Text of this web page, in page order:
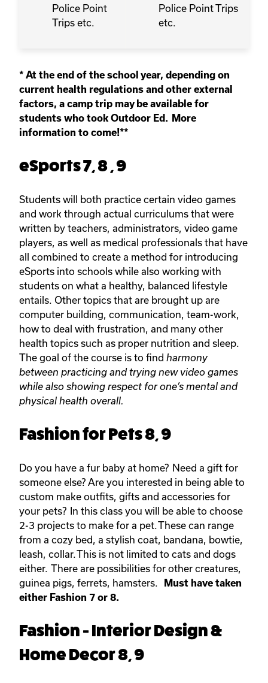
Police Point
Trips etc.
Police Point Trips
etc.
* At the end of the school year, depending on
current health regulations and other external
factors, a camp trip may be available for
students who took Outdoor Ed. More
information to come!**
eSports 7, 8 , 9
Students will both practice certain video games
and work through actual curriculums that were
written by teachers, administrators, video game
players, as well as medical professionals that have
all combined to create a method for introducing
eSports into schools while also working with
students on what a healthy, balanced lifestyle
entails. Other topics that are brought up are
computer building, communication, team-work,
how to deal with frustration, and many other
health topics such as proper nutrition and sleep.
The goal of the course is to find harmony
between practicing and trying new video games
while also showing respect for one’s mental and
physical health overall.
Fashion for Pets 8, 9
Do you have a fur baby at home? Need a gift for
someone else? Are you interested in being able to
custom make outfits, gifts and accessories for
your pets? In this class you will be able to choose
2-3 projects to make for a pet. These can range
from a cozy bed, a stylish coat, bandana, bowtie,
leash, collar. This is not limited to cats and dogs
either. There are possibilities for other creatures,
guinea pigs, ferrets, hamsters.
Must have taken
either Fashion 7 or 8.
Fashion - Interior Design &
Home Decor 8, 9